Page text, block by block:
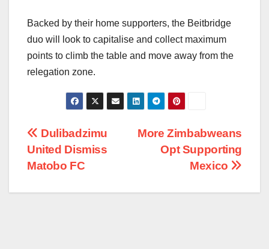
Backed by their home supporters, the Beitbridge
duo will look to capitalise and collect maximum
points to climb the table and move away from the
relegation zone.
Post
navigation
More Zimbabweans
Opt Supporting
Mexico
Dulibadzimu
United Dismiss
Matobo FC